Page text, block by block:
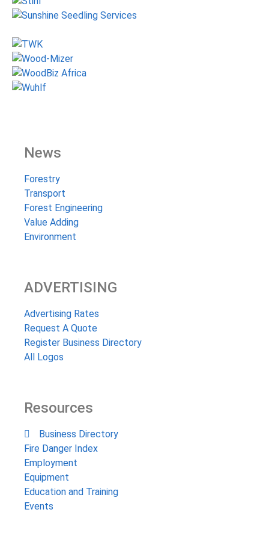
News
Forestry
Transport
Forest Engineering
Value Adding
Environment
ADVERTISING
Advertising Rates
Request A Quote
Register Business Directory
All Logos
Resources
Business Directory
Fire Danger Index
Employment
Equipment
Education and Training
Events